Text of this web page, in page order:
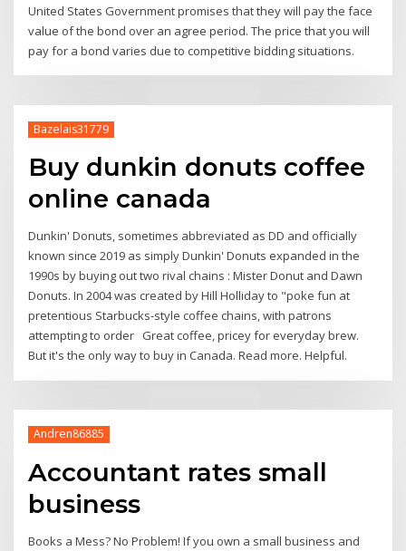
United States Government promises that they will pay the face
value of the bond over an agree period. The price that you will
pay for a bond varies due to competitive bidding situations.
Bazelais31779
Buy dunkin donuts coffee
online canada
Dunkin' Donuts, sometimes abbreviated as DD and officially
known since 2019 as simply Dunkin' Donuts expanded in the
1990s by buying out two rival chains : Mister Donut and Dawn
Donuts. In 2004 was created by Hill Holliday to "poke fun at
pretentious Starbucks-style coffee chains, with patrons
attempting to order Great coffee, pricey for everyday brew.
But it's the only way to buy in Canada. Read more. Helpful.
Andren86885
Accountant rates small
business
Books a Mess? No Problem! If you own a small business and